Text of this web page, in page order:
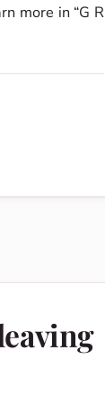
more in “G R